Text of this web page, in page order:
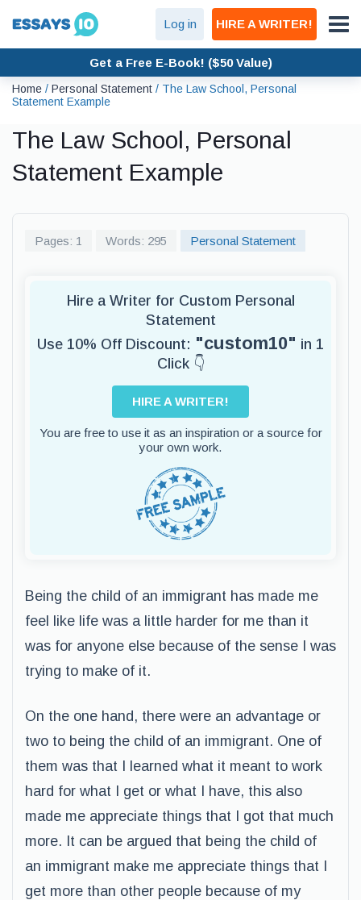
Log in HIRE A WRITER!
Get a Free E-Book! ($50 Value)
Home / Personal Statement / The Law School, Personal
Statement Example
The Law School, Personal
Statement Example
Pages: 1 Words: 295 Personal Statement
Hire a Writer for Custom Personal
Statement
Use 10% Off Discount: "custom10" in 1
Click 👇
HIRE A WRITER!
You are free to use it as an inspiration or a source for
your own work.
Being the child of an immigrant has made me
feel like life was a little harder for me than it
was for anyone else because of the sense I was
trying to make of it.
On the one hand, there were an advantage or
two to being the child of an immigrant. One of
them was that I learned what it meant to work
hard for what I get or what I have, this also
made me appreciate things that I got that much
more. It can be argued that being the child of
an immigrant make me appreciate things that I
get more than other people because of my